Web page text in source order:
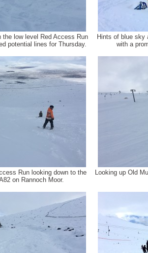
low level Red Access Run
potential lines for Thursday.
Hints of blue sky
with a
Run looking down to the
on Rannoch Moor.
Looking up Old